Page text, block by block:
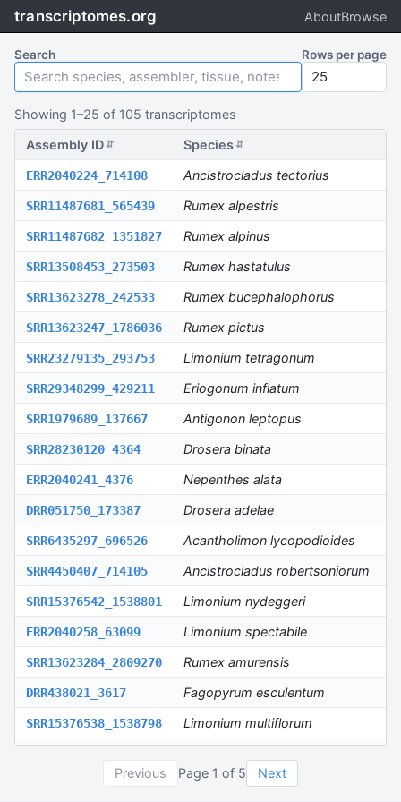
transcriptomes.org AboutBrowse
Search Rows per page
Showing 1–25 of 105 transcriptomes
Assembly ID ⇵ Species ⇵
ERR2040224_714108 Ancistrocladus tectorius
SRR11487681_565439 Rumex alpestris
SRR11487682_1351827 Rumex alpinus
SRR13508453_273503 Rumex hastatulus
SRR13623278_242533 Rumex bucephalophorus
SRR13623247_1786036 Rumex pictus
SRR23279135_293753 Limonium tetragonum
SRR29348299_429211 Eriogonum inflatum
SRR1979689_137667 Antigonon leptopus
SRR28230120_4364 Drosera binata
ERR2040241_4376 Nepenthes alata
DRR051750_173387 Drosera adelae
SRR6435297_696526 Acantholimon lycopodioides
SRR4450407_714105 Ancistrocladus robertsoniorum
SRR15376542_1538801 Limonium nydeggeri
ERR2040258_63099 Limonium spectabile
SRR13623284_2809270 Rumex amurensis
DRR438021_3617 Fagopyrum esculentum
SRR15376538_1538798 Limonium multiflorum
SRR13623229_1234504 Rumex salicifolius
Previous Page 1 of 5 Next